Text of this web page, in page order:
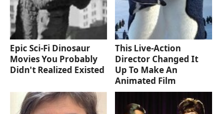
Epic Sci-Fi Dinosaur
Movies You Probably
Didn't Realized Existed
This Live-Action
Director Changed It
Up To Make An
Animated Film